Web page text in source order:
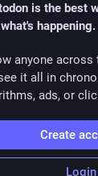
2 more
is the best
happening.
anyone across
it all in
ads, or
Create
Login